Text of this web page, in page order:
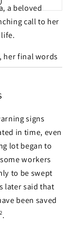
Most petition
→
a beloved
call to her
her final words
signs
in time, even
lot began to
workers
to be swept
later said that
been saved
2.